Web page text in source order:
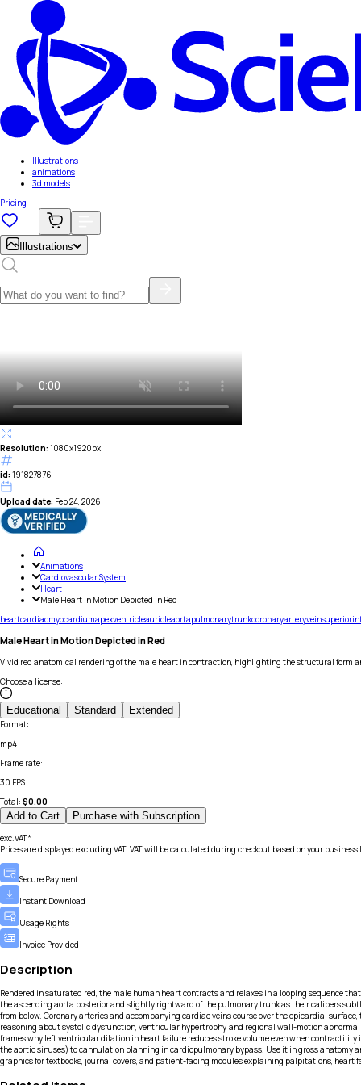
Illustrations
animations
3d models
Pricing
Illustrations
Resolution: 1080x1920px
id: 191827876
Upload date: Feb 24, 2026
Animations
Cardiovascular System
Heart
Male Heart in Motion Depicted in Red
heartcardiacmyocardiumapexventricleauricleaortapulmonarytrunkcoronaryarteryveinsuperior
Male Heart in Motion Depicted in Red
Vivid red anatomical rendering of the male heart in contraction, highlighting the structural form
Choose a license:
Educational Standard Extended
Format:
mp4
Frame rate:
30 FPS
Total: $0.00
Add to Cart Purchase with Subscription
exc.VAT*
Prices are displayed excluding VAT. VAT will be calculated during checkout based on your
Secure Payment
Instant Download
Usage Rights
Invoice Provided
Description
Rendered in saturated red, the male human heart contracts and relaxes in a looping sequence
the ascending aorta posterior and slightly rightward of the pulmonary trunk as their calibers
from below. Coronary arteries and accompanying cardiac veins course over the epicardial
reasoning about systolic dysfunction, ventricular hypertrophy, and regional wall-motion
frames why left ventricular dilation in heart failure reduces stroke volume even when
the aortic sinuses) to cannulation planning in cardiopulmonary bypass. Use it in gross
graphics for textbooks, journal covers, and patient-facing modules explaining palpitations, heart